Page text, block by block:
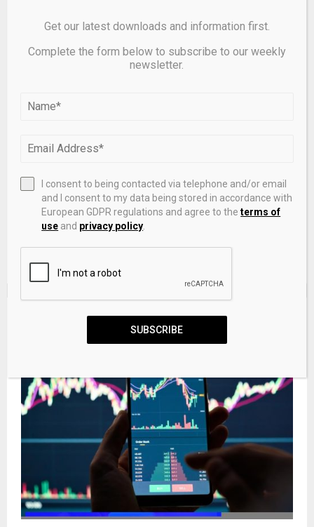
Save my name, email, and website in this browser for the
Get our latest downloads and information first.
Complete the form below to subscribe to our weekly
newsletter.
I consent to being contacted via telephone and/or email
and I consent to my data being stored in accordance with
European GDPR regulations and agree to theterms of
use and privacy policy
SUBSCRIBE